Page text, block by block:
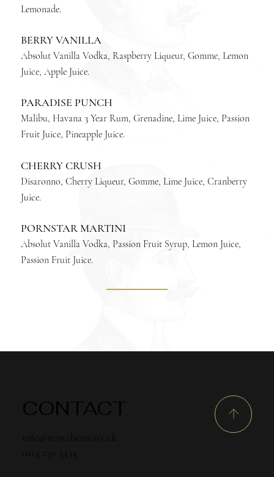
Lemonade.
BERRY VANILLA
Absolut Vanilla Vodka, Raspberry Liqueur, Gomme, Lemon
Juice, Apple Juice.
PARADISE PUNCH
Malibu, Havana 3 Year Rum, Grenadine, Lime Juice, Passion
Fruit Juice, Pineapple Juice.
CHERRY CRUSH
Disaronno, Cherry Liqueur, Gomme, Lime Juice, Cranberry
Juice.
PORNSTAR MARTINI
Absolut Vanilla Vodka, Passion Fruit Syrup, Lemon Juice,
Passion Fruit Juice.
CONTACT
info@mrwilsons.co.uk
0114 230 3434